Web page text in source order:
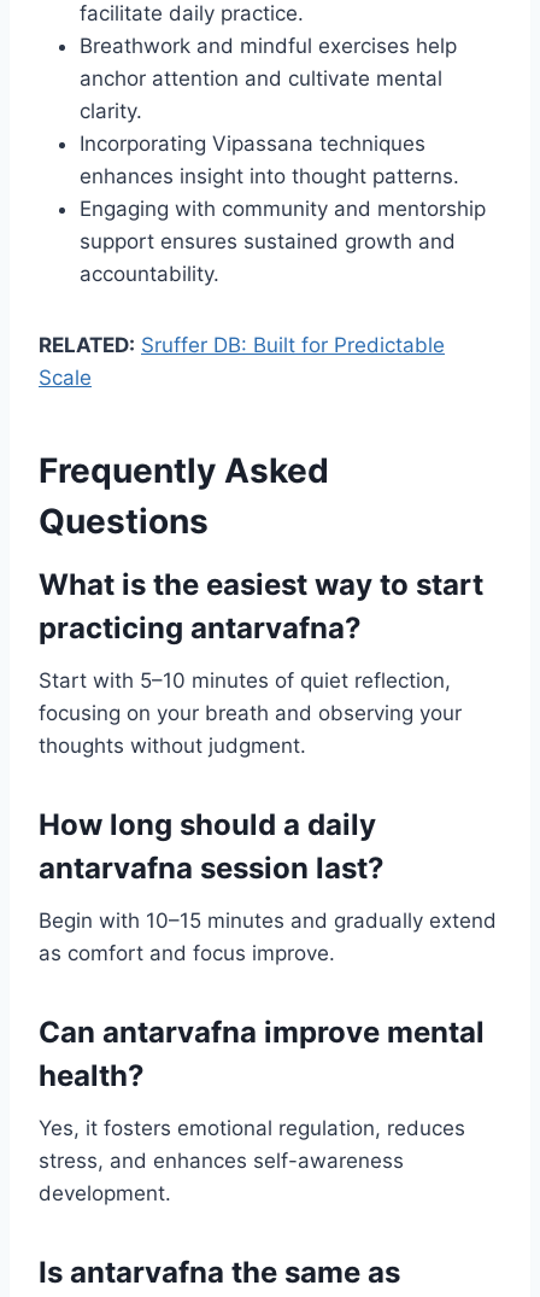
facilitate daily practice.
Breathwork and mindful exercises help
anchor attention and cultivate mental
clarity.
Incorporating Vipassana techniques
enhances insight into thought patterns.
Engaging with community and mentorship
support ensures sustained growth and
accountability.
RELATED: Sruffer DB: Built for Predictable
Scale
Frequently Asked
Questions
What is the easiest way to start
practicing antarvafna?
Start with 5–10 minutes of quiet reflection,
focusing on your breath and observing your
thoughts without judgment.
How long should a daily
antarvafna session last?
Begin with 10–15 minutes and gradually extend
as comfort and focus improve.
Can antarvafna improve mental
health?
Yes, it fosters emotional regulation, reduces
stress, and enhances self-awareness
development.
Is antarvafna the same as